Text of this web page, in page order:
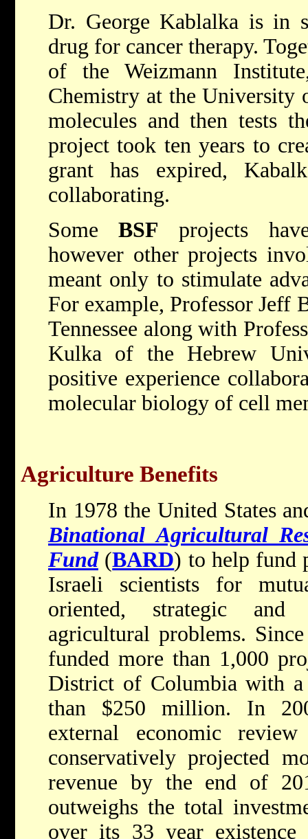
Dr. George Kablalka is in
drug for cancer therapy.
of the Weizmann
Chemistry at the University
molecules and then tests
project took ten years to
grant has expired,
collaborating.
SomeBSF projects
however other projects
meant only to stimulate
For example, Professor Jeff
Tennessee along with
Kulka of the Hebrew
positive experience
molecular biology of cell
Agriculture Benefits
In 1978 the United States
Binational Agricultural
Fund(BARD) to help fund
Israeli scientists for
oriented, strategic and
agricultural problems.
funded more than 1,000
District of Columbia with
than $250 million. In
external economic
conservatively projected
revenue by the end of
outweighs the total
over its 33 year